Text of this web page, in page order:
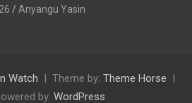
Anyangu Yasin
Watch Theme by: Theme Horse
by: WordPress